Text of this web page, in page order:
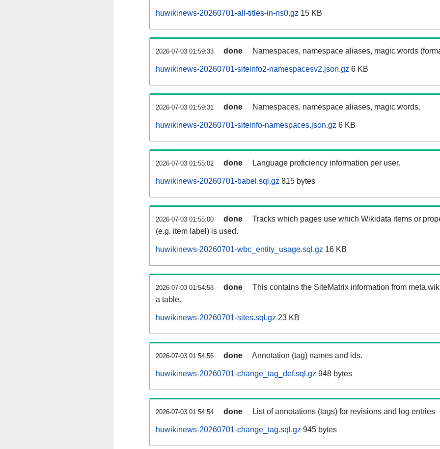
huwikinews-20260701-all-titles-in-ns0.gz 15 KB
2026-07-03 01:59:33 done Namespaces, namespace aliases, magic words
huwikinews-20260701-siteinfo2-namespacesv2.json.gz 6 KB
2026-07-03 01:59:31 done Namespaces, namespace aliases, magic words.
huwikinews-20260701-siteinfo-namespaces.json.gz 6 KB
2026-07-03 01:55:02 done Language proficiency information per user.
huwikinews-20260701-babel.sql.gz 815 bytes
2026-07-03 01:55:00 done
Tracks which pages use which Wikidata items or
(e.g. item label) is used.
huwikinews-20260701-wbc_entity_usage.sql.gz 16 KB
2026-07-03 01:54:58 done
This contains the SiteMatrix information from
a table.
huwikinews-20260701-sites.sql.gz 23 KB
2026-07-03 01:54:56 done Annotation (tag) names and ids.
huwikinews-20260701-change_tag_def.sql.gz 948 bytes
2026-07-03 01:54:54 done List of annotations (tags) for revisions and log entries
huwikinews-20260701-change_tag.sql.gz 945 bytes